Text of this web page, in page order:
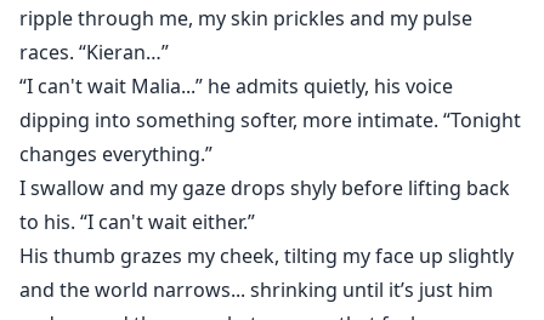
ripple through me, my skin prickles and my pulse
races. “Kieran…”
“I can't wait Malia...” he admits quietly, his voice
dipping into something softer, more intimate. “Tonight
changes everything.”
I swallow and my gaze drops shyly before lifting back
to his. “I can't wait either.”
His thumb grazes my cheek, tilting my face up slightly
and the world narrows... shrinking until it’s just him